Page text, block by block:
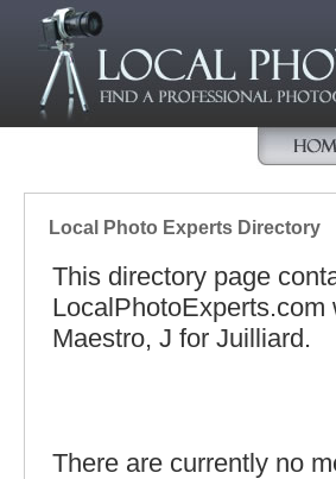
Local Photo Experts Directory
This directory page
Maestro, J for Juilliard.
There are currently no